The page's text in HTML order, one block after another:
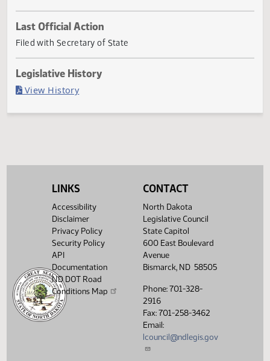
Current Status
Passed in House
Last Official Action
Filed with Secretary of State
LINKS
Accessibility
Disclaimer
Privacy Policy
Security Policy
API
Documentation
ND DOT Road
Conditions Map
CONTACT
North Dakota
Legislative Council
State Capitol
600 East Boulevard
Avenue
Bismarck, ND 58505
Phone: 701-328-
2916
Fax: 701-258-3462
Email:
lcouncil@ndlegis.gov